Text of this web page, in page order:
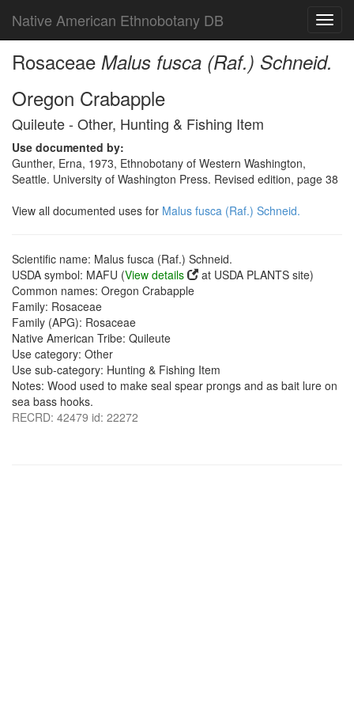
Native American Ethnobotany DB
Rosaceae Malus fusca (Raf.) Schneid.
Oregon Crabapple
Quileute - Other, Hunting & Fishing Item
Use documented by:
Gunther, Erna, 1973, Ethnobotany of Western Washington,
Seattle. University of Washington Press. Revised edition, page 38
View all documented uses for Malus fusca (Raf.) Schneid.
Scientific name: Malus fusca (Raf.) Schneid.
USDA symbol: MAFU (View details
at USDA PLANTS site)
Common names: Oregon Crabapple
Family: Rosaceae
Family (APG): Rosaceae
Native American Tribe: Quileute
Use category: Other
Use sub-category: Hunting & Fishing Item
Notes: Wood used to make seal spear prongs and as bait lure on
sea bass hooks.
RECRD: 42479 id: 22272